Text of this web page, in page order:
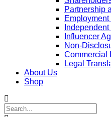
Partnership
Influencer
Non-
Commercial
Legal
About Us
Shop